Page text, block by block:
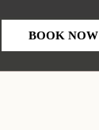
BOOK NOW